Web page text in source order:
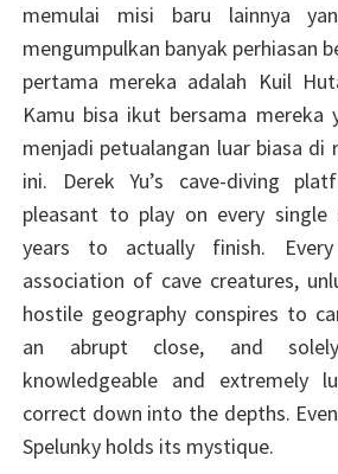
memulai misi baru lainnya
mengumpulkan banyak perhiasan
pertama mereka adalah Kuil
Kamu bisa ikut bersama mereka
menjadi petualangan luar biasa
ini. Derek Yu’s cave-diving
pleasant to play on every
years to actually finish.
association of cave creatures,
hostile geography conspires to
an abrupt close, and
knowledgeable and extremely
correct down into the depths.
Spelunky holds its mystique.